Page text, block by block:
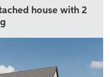
house with 2